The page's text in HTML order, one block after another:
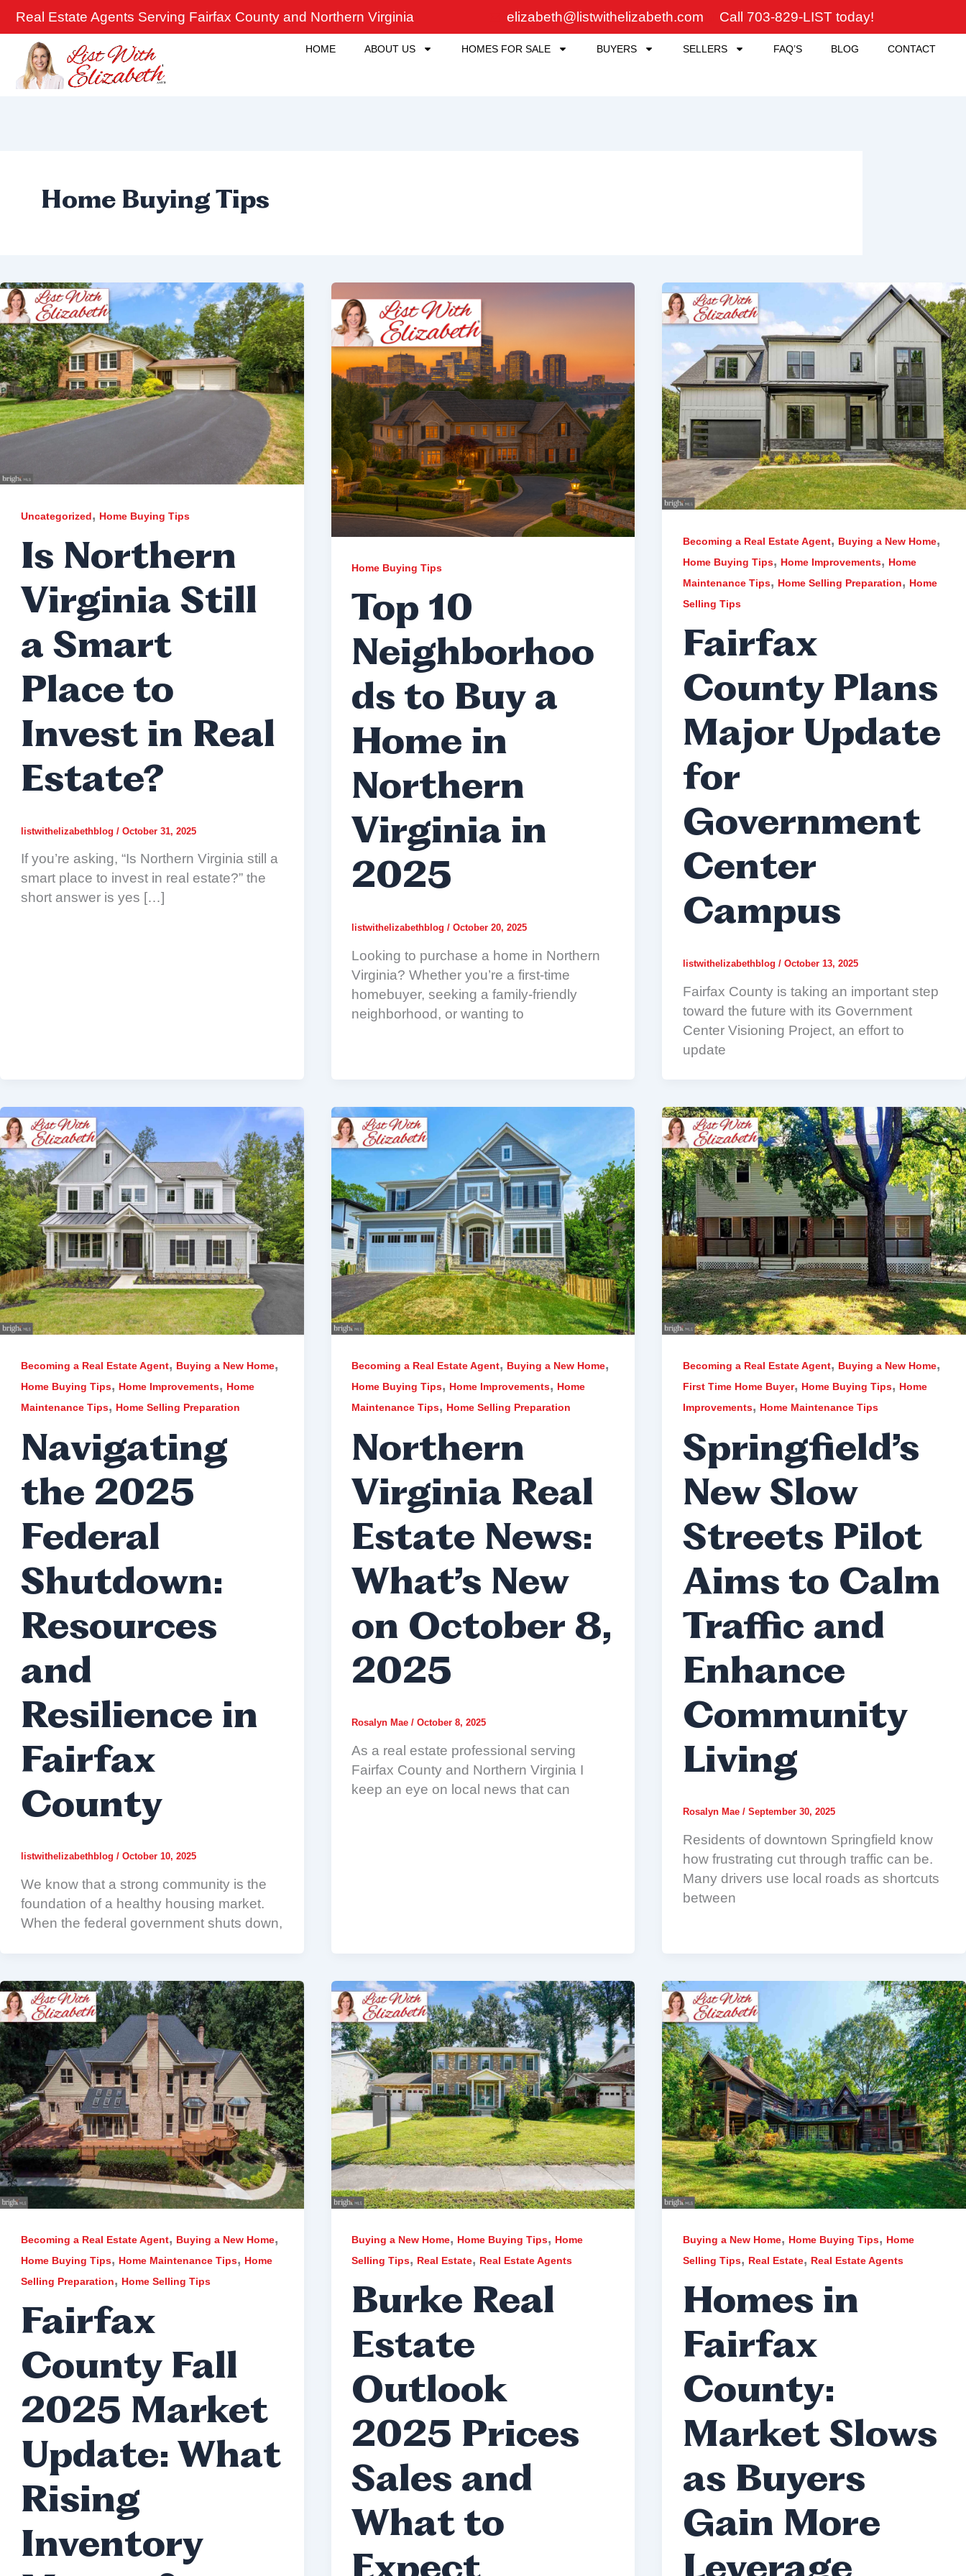
Skip
content
Real Estate Agents Serving Fairfax County and Northern Virginia elizabeth@listwithelizabeth.com Call 703-829-LIST today!
HOME ABOUT US HOMES FOR SALE BUYERS SELLERS FAQ’S BLOG CONTACT
Home Buying Tips
Uncategorized, Home Buying Tips
Is Northern
Virginia Still
a Smart
Place to
Invest in Real
Estate?
listwithelizabethblog / October 31, 2025
If you’re asking, “Is Northern Virginia still a
smart place to invest in real estate?” the
short answer is yes […]
Home Buying Tips
Top 10
Neighborhoo
ds to Buy a
Home in
Northern
Virginia in
2025
listwithelizabethblog/October 20, 2025
Looking to purchase a home in Northern
Virginia? Whether you’re a first-time
homebuyer, seeking a family-friendly
neighborhood, or wanting to
Becoming a Real Estate Agent, Buying a New Home,
Home Buying Tips, Home Improvements, Home
Maintenance Tips, Home Selling Preparation, Home
Selling Tips
Fairfax
County Plans
Major Update
for
Government
Center
Campus
listwithelizabethblog / October 13, 2025
Fairfax County is taking an important step
toward the future with its Government
Center Visioning Project, an effort to
update
Becoming a Real Estate Agent, Buying a New Home,
Home Buying Tips, Home Improvements, Home
Maintenance Tips, Home Selling Preparation
Navigating
the 2025
Federal
Shutdown:
Resources
and
Resilience in
Fairfax
County
listwithelizabethblog / October 10, 2025
We know that a strong community is the
foundation of a healthy housing market.
When the federal government shuts down,
Becoming a Real Estate Agent, Buying a New Home,
Home Buying Tips, Home Improvements, Home
Maintenance Tips, Home Selling Preparation
Northern
Virginia Real
Estate News:
What’s New
on October 8,
2025
Rosalyn Mae/October 8, 2025
As a real estate professional serving
Fairfax County and Northern Virginia I
keep an eye on local news that can
Becoming a Real Estate Agent, Buying a New Home,
First Time Home Buyer, Home Buying Tips, Home
Improvements, Home Maintenance Tips
Springfield’s
New Slow
Streets Pilot
Aims to Calm
Traffic and
Enhance
Community
Living
Rosalyn Mae / September 30, 2025
Residents of downtown Springfield know
how frustrating cut through traffic can be.
Many drivers use local roads as shortcuts
between
Becoming a Real Estate Agent, Buying a New Home,
Home Buying Tips, Home Maintenance Tips, Home
Selling Preparation, Home Selling Tips
Fairfax
County Fall
2025 Market
Update: What
Rising
Inventory
Buying a New Home, Home Buying Tips, Home
Selling Tips, Real Estate, Real Estate Agents
Burke Real
Estate
Outlook
2025 Prices
Sales and
What to
Buying a New Home, Home Buying Tips, Home
Selling Tips, Real Estate, Real Estate Agents
Homes in
Fairfax
County:
Market Slows
as Buyers
Gain More